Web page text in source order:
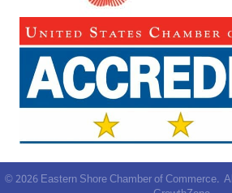
©2026Eastern Shore Chamber of Commerce.